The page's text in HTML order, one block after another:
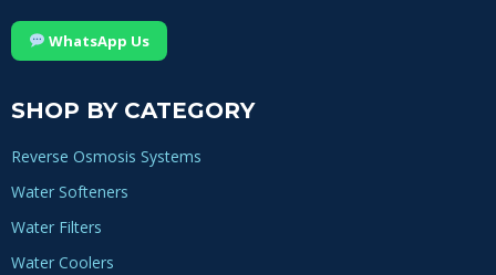
WhatsApp Us
SHOP BY CATEGORY
Reverse Osmosis Systems
Water Softeners
Water Filters
Water Coolers